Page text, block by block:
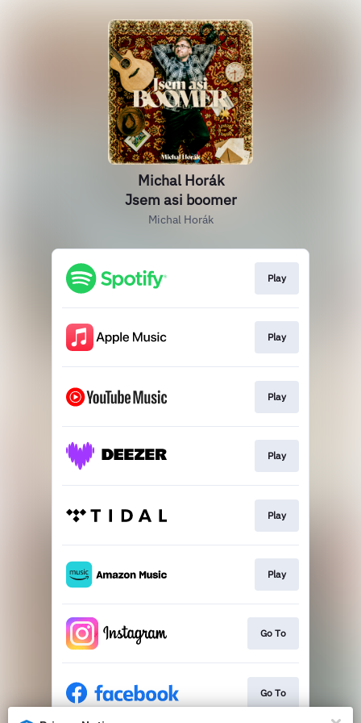
Michal Horák
Jsem asi boomer
Michal Horák
Play
Play
Play
Play
Play
Play
Go To
Go To